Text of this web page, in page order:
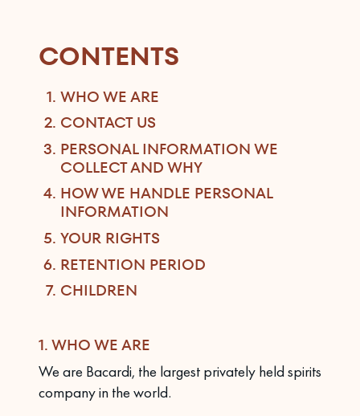
CONTENTS
WHO WE ARE
CONTACT US
PERSONAL INFORMATION WE
COLLECT AND WHY
HOW WE HANDLE PERSONAL
INFORMATION
YOUR RIGHTS
RETENTION PERIOD
CHILDREN
1. WHO WE ARE
We are Bacardi, the largest privately held spirits
company in the world.